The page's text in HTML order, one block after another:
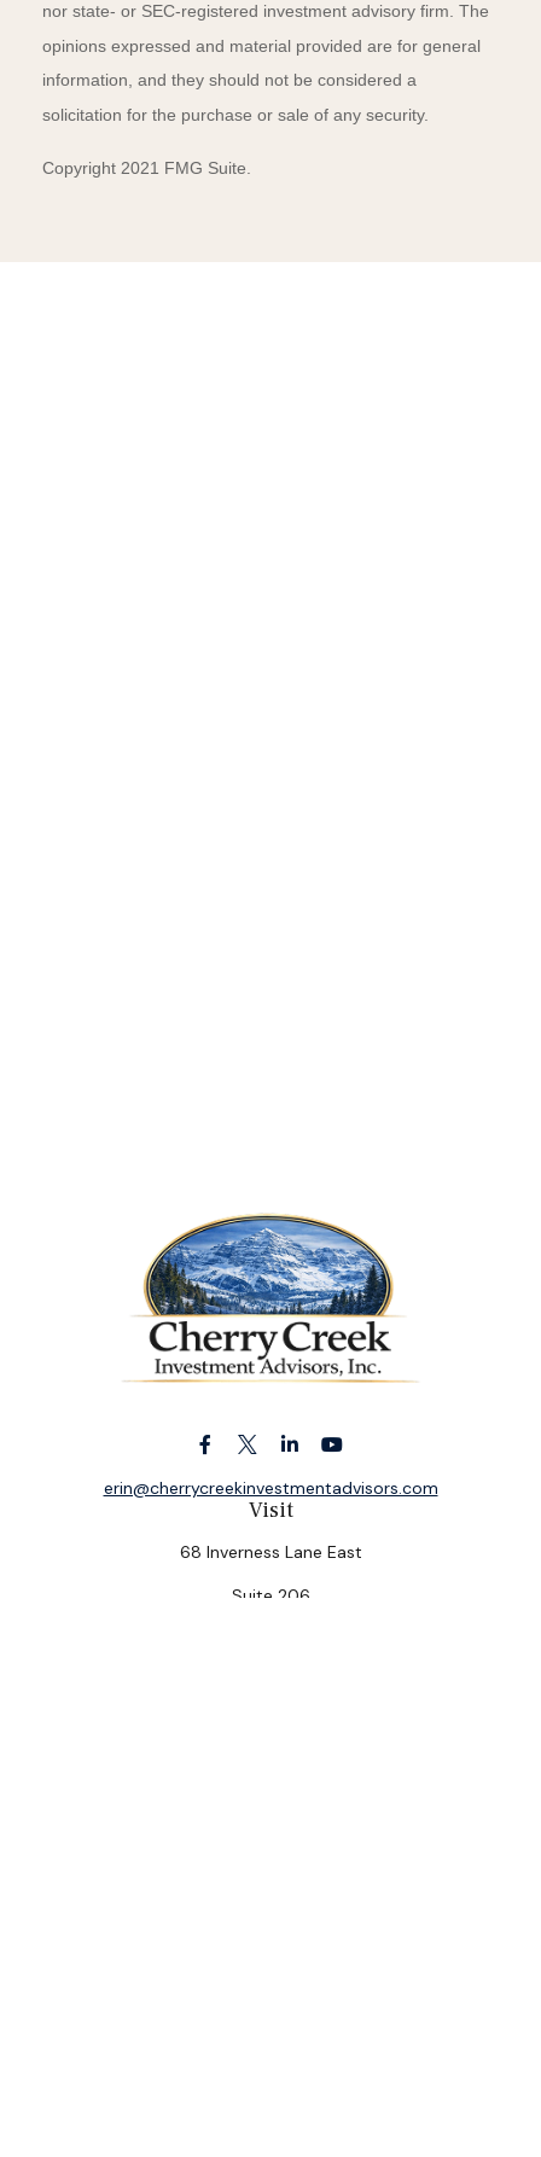
nor state- or SEC-registered investment advisory firm. The
opinions expressed and material provided are for general
information, and they should not be considered a
solicitation for the purchase or sale of any security.
Copyright 2021 FMG Suite.
Visit
68 Inverness Lane East
Suite 206
erin@cherrycreekinvestmentadvisors.com